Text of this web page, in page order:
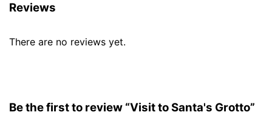
Reviews
There are no reviews yet.
Be the first to review “Visit to Santa's Grotto”